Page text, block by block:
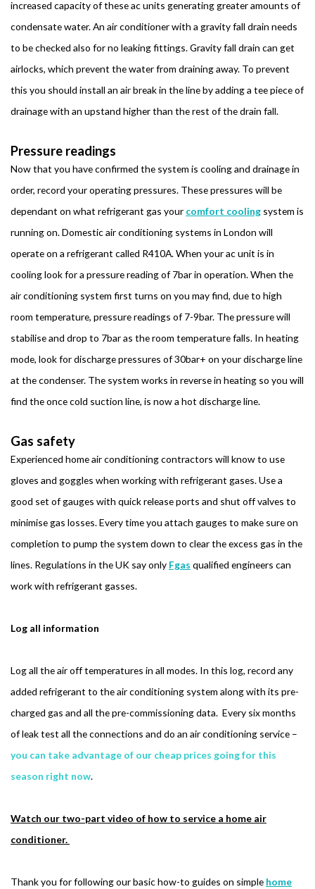
increased capacity of these ac units generating greater amounts of
condensate water. An air conditioner with a gravity fall drain needs
to be checked also for no leaking fittings. Gravity fall drain can get
airlocks, which prevent the water from draining away. To prevent
this you should install an air break in the line by adding a tee piece of
drainage with an upstand higher than the rest of the drain fall.
Pressure readings
Now that you have confirmed the system is cooling and drainage in
order, record your operating pressures. These pressures will be
dependant on what refrigerant gas your comfort cooling system is
running on. Domestic air conditioning systems in London will
operate on a refrigerant called R410A. When your ac unit is in
cooling look for a pressure reading of 7bar in operation. When the
air conditioning system first turns on you may find, due to high
room temperature, pressure readings of 7-9bar. The pressure will
stabilise and drop to 7bar as the room temperature falls. In heating
mode, look for discharge pressures of 30bar+ on your discharge line
at the condenser. The system works in reverse in heating so you will
find the once cold suction line, is now a hot discharge line.
Gas safety
Experienced home air conditioning contractors will know to use
gloves and goggles when working with refrigerant gases. Use a
good set of gauges with quick release ports and shut off valves to
minimise gas losses. Every time you attach gauges to make sure on
completion to pump the system down to clear the excess gas in the
lines. Regulations in the UK say only Fgas qualified engineers can
work with refrigerant gasses.
Log all information
Log all the air off temperatures in all modes. In this log, record any
added refrigerant to the air conditioning system along with its pre-
charged gas and all the pre-commissioning data. Every six months
of leak test all the connections and do an air conditioning service –
you can take advantage of our cheap prices going for this
season right now.
Watch our two-part video of how to service a home air
conditioner.
Thank you for following our basic how-to guides on simple home